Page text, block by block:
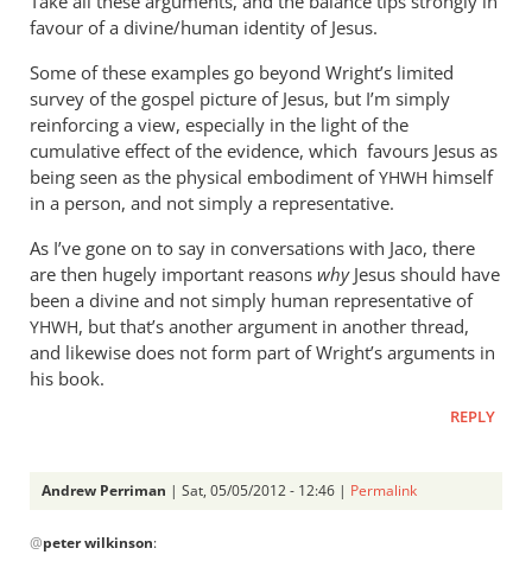
favour of a divine/human identity of Jesus.
Some of these examples go beyond Wright’s limited
survey of the gospel picture of Jesus, but I’m simply
reinforcing a view, especially in the light of the
cumulative effect of the evidence, which favours Jesus as
being seen as the physical embodiment ofYHWH himself
in a person, and not simply a representative.
As I’ve gone on to say in conversations with Jaco, there
are then hugely important reasons whyJesus should have
been a divine and not simply human representative of
YHWH, but that’s another argument in another thread,
and likewise does not form part of Wright’s arguments in
his book.
REPLY
Andrew Perriman | Sat, 05/05/2012 - 12:46 | Permalink
reply
@peter wilkinson: